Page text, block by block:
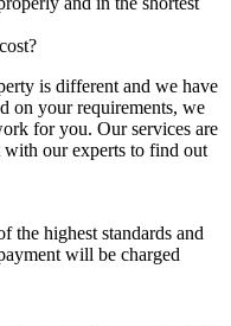
is different and we have
on your requirements, we
for you. Our services are
with our experts to find out
the highest standards and
will be charged